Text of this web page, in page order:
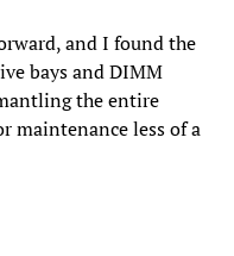
and I found the
bays and DIMM
the entire
maintenance less of a